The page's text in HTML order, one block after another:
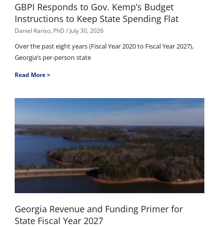
GBPI Responds to Gov. Kemp’s Budget
Instructions to Keep State Spending Flat
Daniel Kanso, PhD July 30, 2026
Over the past eight years (Fiscal Year 2020 to Fiscal Year 2027),
Georgia’s per-person state
Read More >
Georgia Revenue and Funding Primer for
State Fiscal Year 2027